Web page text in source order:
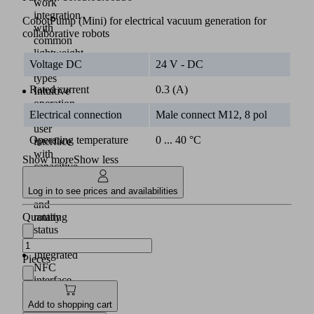
work
integration
with
common
lightweight
robot
types
Intuitive
operation
via
user
interface
with
capacitive
(2)
and
rotating
status
display
Integrated
NFC
interface
commissioning
CobotPump (Mini) for electrical vacuum generation for
collaborative robots
Voltage DC 24 V - DC
Rated current 0.3 (A)
Electrical connection Male connect M12, 8 pol
Operating temperature
0 ... 40 °C
Show moreShow less
Log in to see prices and availabilities
Quantity
Pieces
Add to shopping cart